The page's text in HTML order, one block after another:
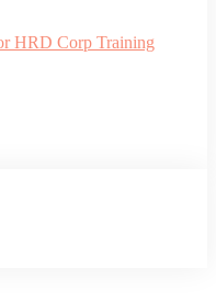
HRD Corp Training